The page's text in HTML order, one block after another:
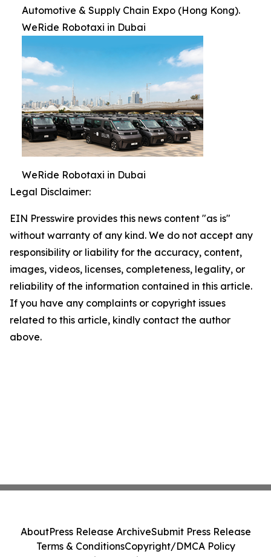
Automotive & Supply Chain Expo (Hong Kong).
WeRide Robotaxi in Dubai
WeRide Robotaxi in Dubai
Legal Disclaimer:
EIN Presswire provides this news content "as is"
without warranty of any kind. We do not accept any
responsibility or liability for the accuracy, content,
images, videos, licenses, completeness, legality, or
reliability of the information contained in this article.
If you have any complaints or copyright issues
related to this article, kindly contact the author
above.
AboutPress Release ArchiveSubmit Press Release
Terms & ConditionsCopyright/DMCA Policy